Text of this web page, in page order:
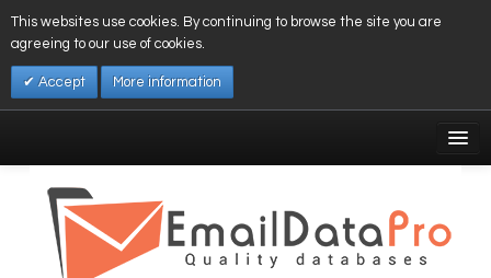
This websites use cookies. By continuing to browse the site you are
agreeing to our use of cookies.
Accept More information
Affiliates
My Wishlist